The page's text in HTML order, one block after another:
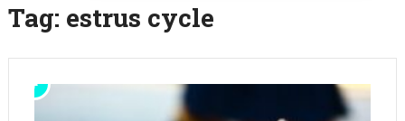
Tag: estrus cycle